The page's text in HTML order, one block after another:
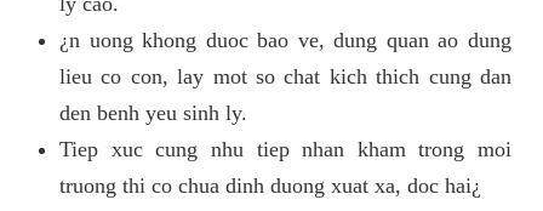
¿n uong khong duoc bao ve, dung quan ao dung
lieu co con, lay mot so chat kich thich cung dan
den benh yeu sinh ly.
Tiep xuc cung nhu tiep nhan kham trong moi
truong thi co chua dinh duong xuat xa, doc hai¿